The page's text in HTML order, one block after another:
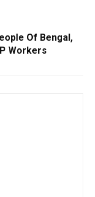
Of Bengal,
Workers